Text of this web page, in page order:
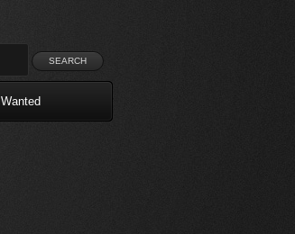
Wanted